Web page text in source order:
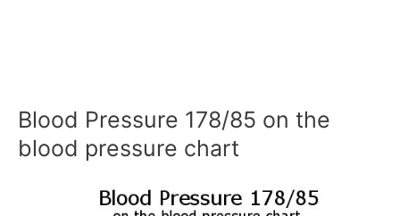
Blood Pressure 178/85 on the
blood pressure chart